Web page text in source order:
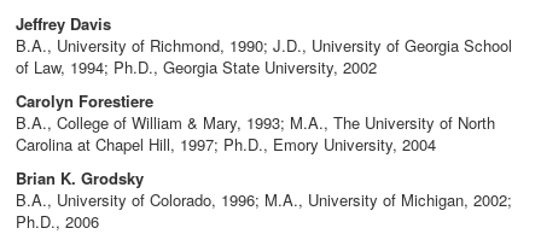
Jeffrey Davis
B.A., University of Richmond, 1990; J.D., University of Georgia School
of Law, 1994; Ph.D., Georgia State University, 2002
Carolyn Forestiere
B.A., College of William & Mary, 1993; M.A., The University of North
Carolina at Chapel Hill, 1997; Ph.D., Emory University, 2004
Brian K. Grodsky
B.A., University of Colorado, 1996; M.A., University of Michigan, 2002;
Ph.D., 2006